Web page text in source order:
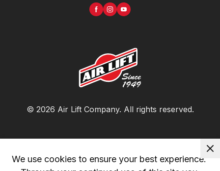
© 2026 Air Lift Company. All rights reserved.
We use cookies to ensure your best experience.